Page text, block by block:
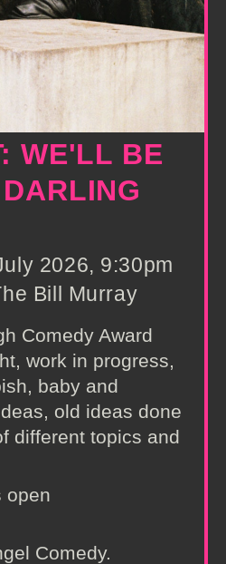
WE'LL BE
2026, 9:30pm
Bill Murray
Comedy Award
work in progress,
baby and
old ideas done
different topics and
open
Comedy.